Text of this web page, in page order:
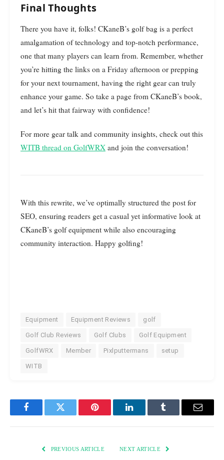
Final Thoughts
There you have it, folks! CKaneB’s golf bag is a perfect
amalgamation of technology and top-notch performance,
one that many players can learn from. Remember, whether
you’re hitting the links on a Friday afternoon or prepping
for your next tournament, having the right gear can truly
enhance your game. So take a page from CKaneB’s book,
and let’s hit that fairway with confidence!
For more gear talk and community insights, check out this
WITB thread on GolfWRX and join the conversation!
With this rewrite, we’ve optimally structured the post for
SEO, ensuring readers get a casual yet informative look at
CKaneB’s golf equipment while also encouraging
community interaction. Happy golfing!
Equipment Equipment Reviews golf
Golf Club Reviews Golf Clubs Golf Equipment
GolfWRX Member Pixlputtermans setup
WITB
FacebookTwitter Pinterest LinkedInTumblr Email
PREVIOUS ARTICLE NEXT ARTICLE